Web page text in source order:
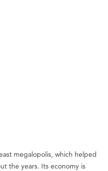
megalopolis, which helped
the years. Its economy is